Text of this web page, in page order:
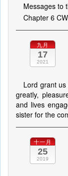
Messages to
Chapter 6
九月
17
2021
Lord grant
greatly,
and lives
sister for the
十一月
25
2019